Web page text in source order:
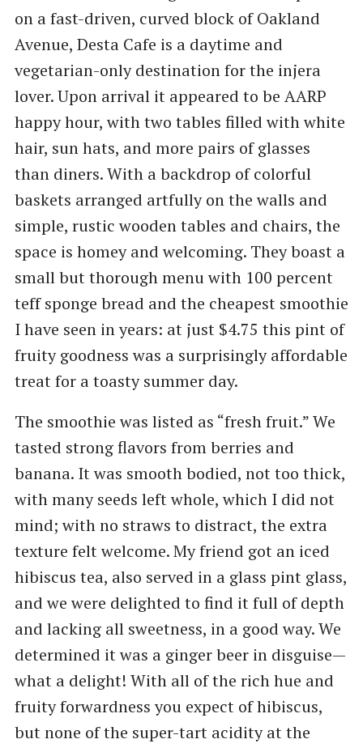
on a fast-driven, curved block of Oakland
Avenue, Desta Cafe is a daytime and
vegetarian-only destination for the injera
lover. Upon arrival it appeared to be AARP
happy hour, with two tables filled with white
hair, sun hats, and more pairs of glasses
than diners. With a backdrop of colorful
baskets arranged artfully on the walls and
simple, rustic wooden tables and chairs, the
space is homey and welcoming. They boast a
small but thorough menu with 100 percent
teff sponge bread and the cheapest smoothie
I have seen in years: at just $4.75 this pint of
fruity goodness was a surprisingly affordable
treat for a toasty summer day.
The smoothie was listed as ​“fresh fruit.” We
tasted strong flavors from berries and
banana. It was smooth bodied, not too thick,
with many seeds left whole, which I did not
mind; with no straws to distract, the extra
texture felt welcome. My friend got an iced
hibiscus tea, also served in a glass pint glass,
and we were delighted to find it full of depth
and lacking all sweetness, in a good way. We
determined it was a ginger beer in disguise—
what a delight! With all of the rich hue and
fruity forwardness you expect of hibiscus,
but none of the super-tart acidity at the